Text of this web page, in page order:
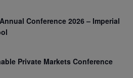
Conference 2026 – Imperial
Private Markets Conference